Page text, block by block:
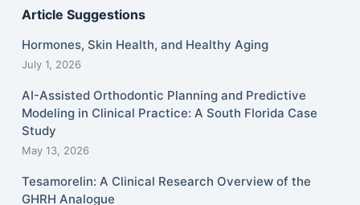
Article Suggestions
Hormones, Skin Health, and Healthy Aging
July 1, 2026
AI-Assisted Orthodontic Planning and Predictive
Modeling in Clinical Practice: A South Florida Case
Study
May 13, 2026
Tesamorelin: A Clinical Research Overview of the
GHRH Analogue